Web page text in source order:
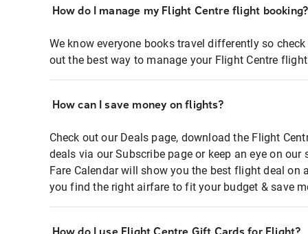
How do I manage my Flight Centre flight booking?
We know everyone books travel differently so
out the best way to manage your Flight Centre
How can I save money on flights?
Check out our Deals page, download the Flight
deals via our Subscribe page or keep an eye on
Fare Calendar will show you the best flight deal on
you find the right airfare to fit your budget & save